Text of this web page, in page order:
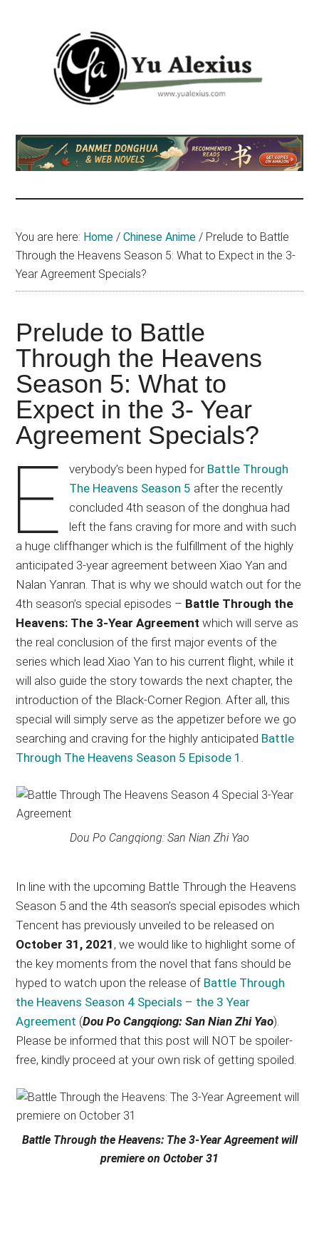
Yu
Alexius
am
Yu
about
Chinese
Japanese
animations;
sharing
anime
reviews,
updates,
and
You are here: Home / Chinese Anime / Prelude to Battle
Through the Heavens Season 5: What to Expect in the 3-
Year Agreement Specials?
Prelude to Battle
Through the Heavens
Season 5: What to
Expect in the 3- Year
Agreement Specials?
E verybody’s been hyped for Battle Through
The Heavens Season 5 after the recently
concluded 4th season of the donghua had
left the fans craving for more and with such
a huge cliffhanger which is the fulfillment of the highly
anticipated 3-year agreement between Xiao Yan and
Nalan Yanran. That is why we should watch out for the
4th season’s special episodes – Battle Through the
Heavens: The 3-Year Agreement which will serve as
the real conclusion of the first major events of the
series which lead Xiao Yan to his current flight, while it
will also guide the story towards the next chapter, the
introduction of the Black-Corner Region. After all, this
special will simply serve as the appetizer before we go
searching and craving for the highly anticipated Battle
Through The Heavens Season 5 Episode 1 .
Dou Po Cangqiong: San Nian Zhi Yao
In line with the upcoming Battle Through the Heavens
Season 5 and the 4th season’s special episodes which
Tencent has previously unveiled to be released on
October 31, 2021 , we would like to highlight some of
the key moments from the novel that fans should be
hyped to watch upon the release of Battle Through
the Heavens Season 4 Specials – the 3 Year
Agreement (Dou Po Cangqiong: San Nian Zhi Yao).
Please be informed that this post will NOT be spoiler-
free, kindly proceed at your own risk of getting spoiled.
Battle Through the Heavens: The 3-Year Agreement will
premiere on October 31